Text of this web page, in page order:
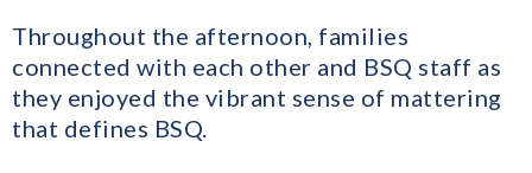
Throughout the afternoon, families
connected with each other and BSQ staff as
they enjoyed the vibrant sense of mattering
that defines BSQ.